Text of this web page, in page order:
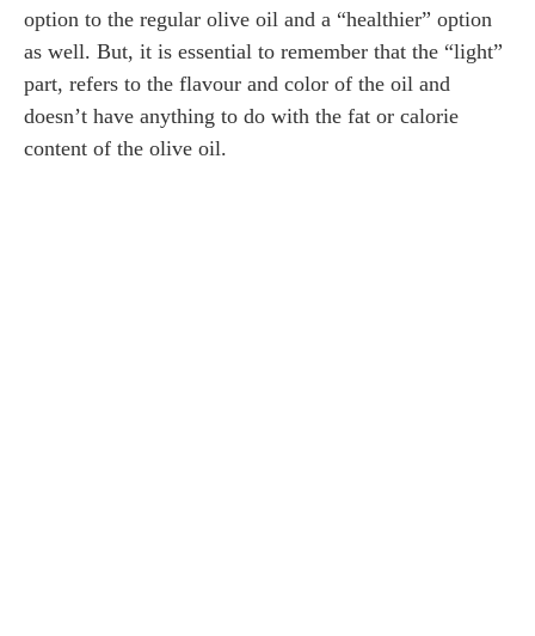
option to the regular olive oil and a “healthier” option
as well. But, it is essential to remember that the “light”
part, refers to the flavour and color of the oil and
doesn’t have anything to do with the fat or calorie
content of the olive oil.